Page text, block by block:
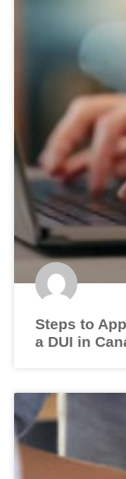
Steps to
a DUI in